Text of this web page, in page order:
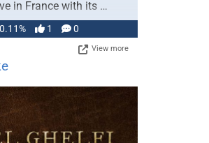
in France with its …
0.11% 1 0
View more